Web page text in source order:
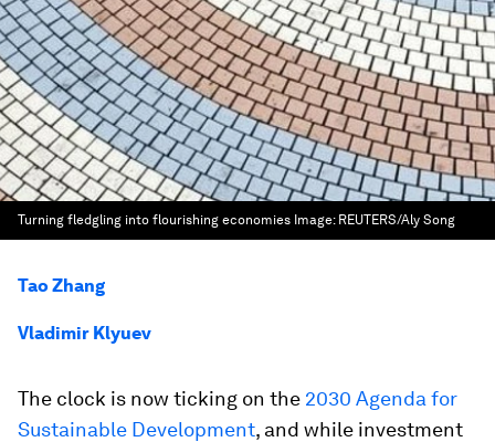
Turning fledgling into flourishing economies Image: REUTERS/Aly Song
Tao Zhang
Vladimir Klyuev
The clock is now ticking on the 2030 Agenda for
Sustainable Development, and while investment